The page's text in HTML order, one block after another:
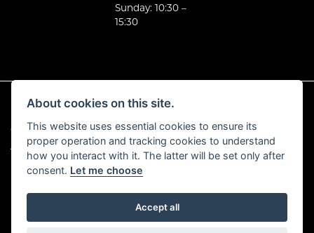
Sunday: 10:30 –
15:30
© Copyright 2026 E-Moto. All rights reserved
Admin Login |Privacy & Cookies
Powered by DealerWebs
About cookies on this site.
This website uses essential cookies to ensure its
proper operation and tracking cookies to understand
how you interact with it. The latter will be set only after
consent. Let me choose
Accept all